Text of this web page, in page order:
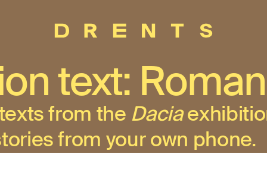
text:
from the Dacia
from your own phone.